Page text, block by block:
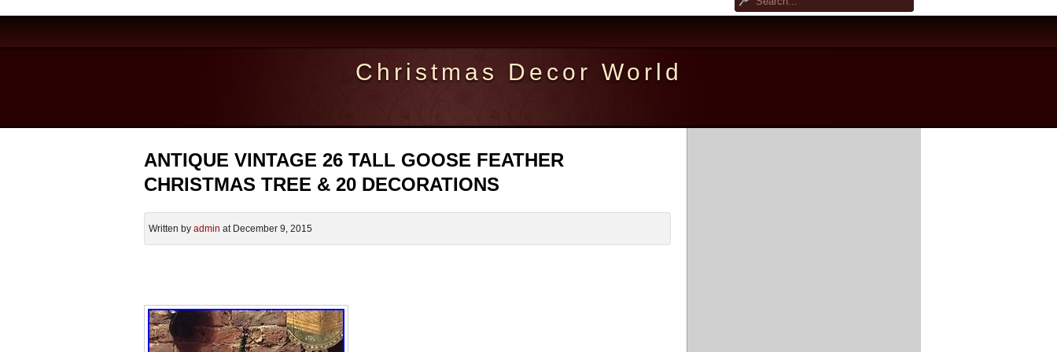
Christmas Decor World
ANTIQUE VINTAGE 26 TALL GOOSE FEATHER
CHRISTMAS TREE & 20 DECORATIONS
Written by admin at December 9, 2015